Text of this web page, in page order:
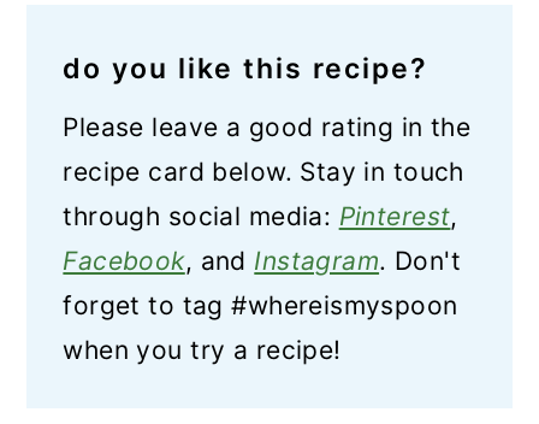
do you like this recipe?
Please leave a good rating in the
recipe card below. Stay in touch
through social media: Pinterest,
Facebook, and Instagram. Don't
forget to tag #whereismyspoon
when you try a recipe!